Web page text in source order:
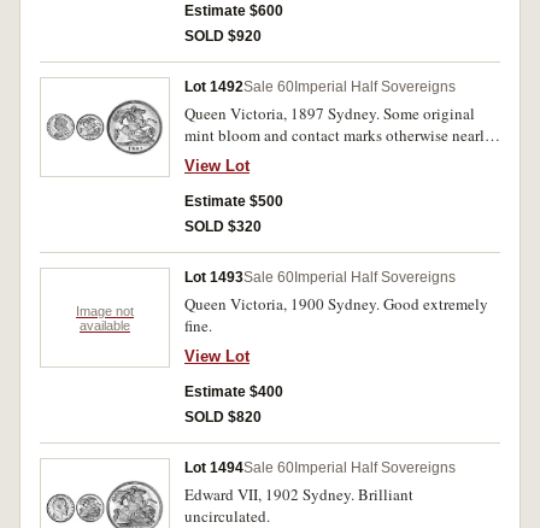
Estimate $600
SOLD $920
Lot 1492Sale 60 Imperial Half Sovereigns
Queen Victoria, 1897 Sydney. Some original
mint bloom and contact marks otherwise nearly
uncirculated and rare in this condition.
View Lot
Estimate $500
SOLD $320
Image not
available
Lot 1493Sale 60 Imperial Half Sovereigns
Queen Victoria, 1900 Sydney. Good extremely
fine.
View Lot
Estimate $400
SOLD $820
Lot 1494Sale 60 Imperial Half Sovereigns
Edward VII, 1902 Sydney. Brilliant
uncirculated.